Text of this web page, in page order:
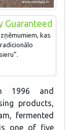
Guaranteed
kas
1996 and
products,
fermented
one of five